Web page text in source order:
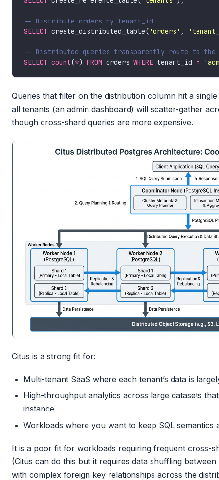
SELECT create_distributed_table( 'orders' ,
SELECT count(*) FROM orders WHERE tenant_id =
Queries that filter on the distribution column hit a
all tenants (an admin dashboard) will scatter-gather
though cross-shard queries are more expensive.
Citus is a strong fit for:
Multi-tenant SaaS where each tenant’s data is
High-throughput analytics across large datasets
instance
Workloads where you want to keep SQL semantics
It is a poor fit for workloads requiring frequent cross-
(Citus can do this but it requires data shuffling
with complex foreign key relationships across the